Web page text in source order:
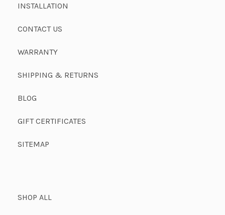
INSTALLATION
CONTACT US
WARRANTY
SHIPPING & RETURNS
BLOG
GIFT CERTIFICATES
SITEMAP
SHOP ALL